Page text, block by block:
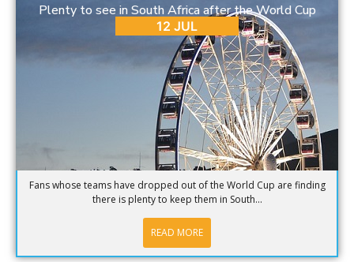
Plenty to see in South Africa after the World Cup
12 JUL
Fans whose teams have dropped out of the World Cup are finding
there is plenty to keep them in South...
READ MORE